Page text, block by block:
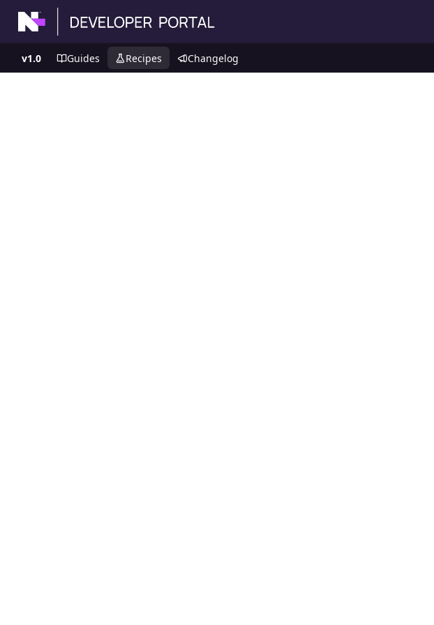
v1.0 Guides Recipes Changelog